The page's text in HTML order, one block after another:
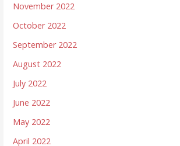
November 2022
October 2022
September 2022
August 2022
July 2022
June 2022
May 2022
April 2022